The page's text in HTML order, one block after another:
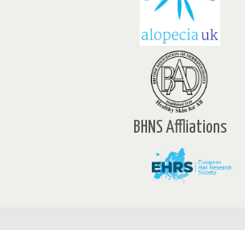
BHNS Affliations